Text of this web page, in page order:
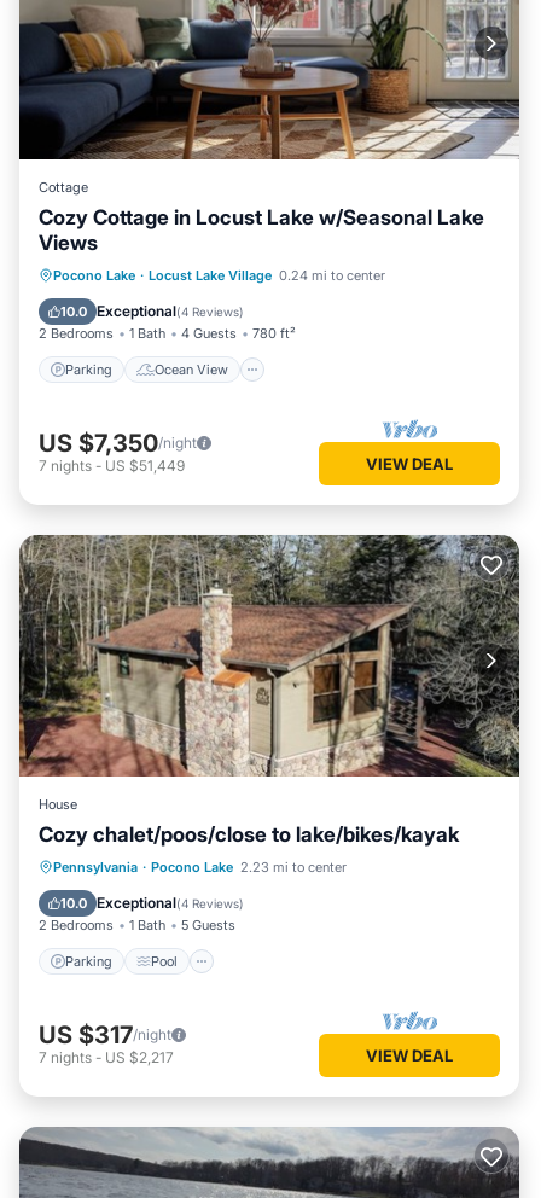
Cottage
Cozy Cottage in Locust Lake w/Seasonal Lake
Views
Pocono Lake · Locust Lake Village 0.24 mi to center
10.0 Exceptional(4 Reviews)
2 Bedrooms 1 Bath 4 Guests 780 ft²
Parking Ocean View
Parking
Ocean View
Balcony/Terrace
US $7,350/night
7 nights - US $51,449 VIEW DEAL
House
Cozy chalet/poos/close to lake/bikes/kayak
Pennsylvania · Pocono Lake 2.23 mi to center
10.0 Exceptional(4 Reviews)
2 Bedrooms 1 Bath 5 Guests
Parking Pool
Parking Pool
Ocean View
Balcony/Terrace
US $317/night
7 nights - US $2,217 VIEW DEAL